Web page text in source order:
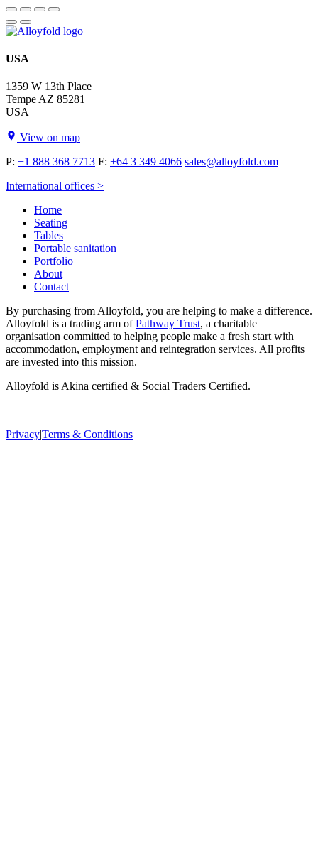
USA
1359 W 13th Place
Tempe AZ 85281
USA
View on map
P: +1 888 368 7713 F: +64 3 349 4066 sales@alloyfold.com
International offices >
Home
Seating
Tables
Portable sanitation
Portfolio
About
Contact
By purchasing from Alloyfold, you are helping to make a difference.
Alloyfold is a trading arm ofPathway Trust, a charitable
organisation committed to helping people make a fresh start with
accommodation, employment and reintegration services. All profits
are invested into this mission.
Alloyfold is Akina certified & Social Traders Certified.
Privacy|Terms & Conditions